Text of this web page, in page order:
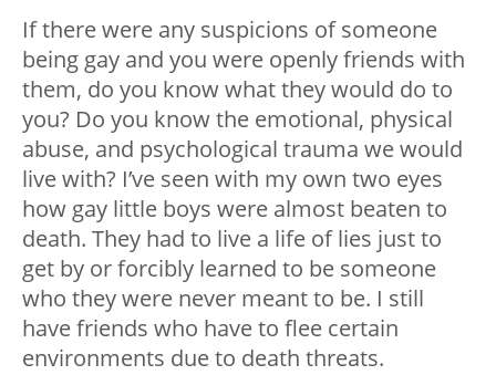
If there were any suspicions of someone
being gay and you were openly friends with
them, do you know what they would do to
you? Do you know the emotional, physical
abuse, and psychological trauma we would
live with? I’ve seen with my own two eyes
how gay little boys were almost beaten to
death. They had to live a life of lies just to
get by or forcibly learned to be someone
who they were never meant to be. I still
have friends who have to flee certain
environments due to death threats.